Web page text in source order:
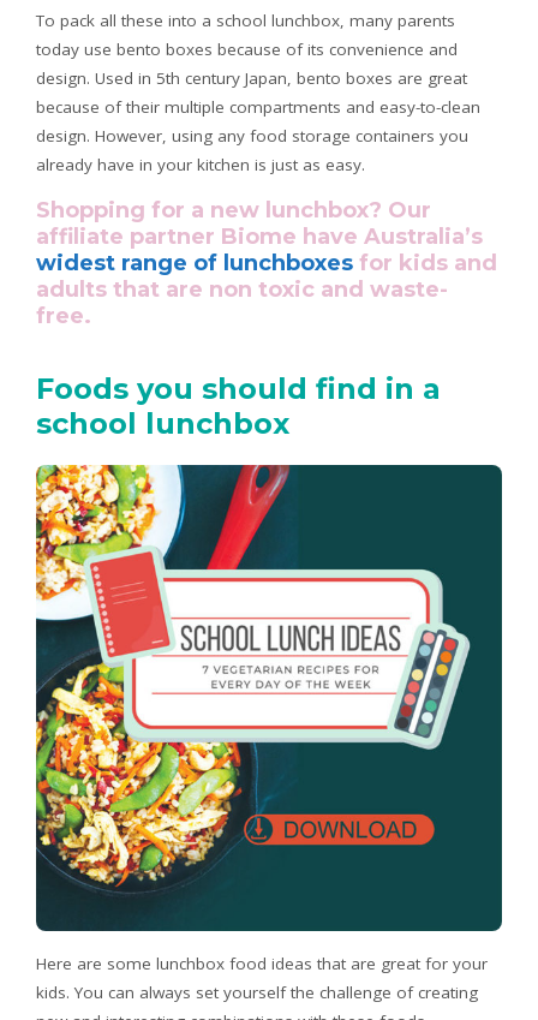
To pack all these into a school lunchbox, many parents
today use bento boxes because of its convenience and
design. Used in 5th century Japan, bento boxes are great
because of their multiple compartments and easy-to-clean
design. However, using any food storage containers you
already have in your kitchen is just as easy.
Shopping for a new lunchbox? Our
affiliate partner Biome have Australia’s
widest range of lunchboxes for kids and
adults that are non toxic and waste-
free.
Foods you should find in a
school lunchbox
Here are some lunchbox food ideas that are great for your
kids. You can always set yourself the challenge of creating